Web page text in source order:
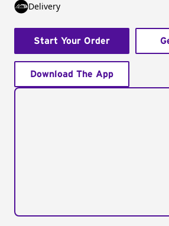
Delivery
Start Your Order
Download The App